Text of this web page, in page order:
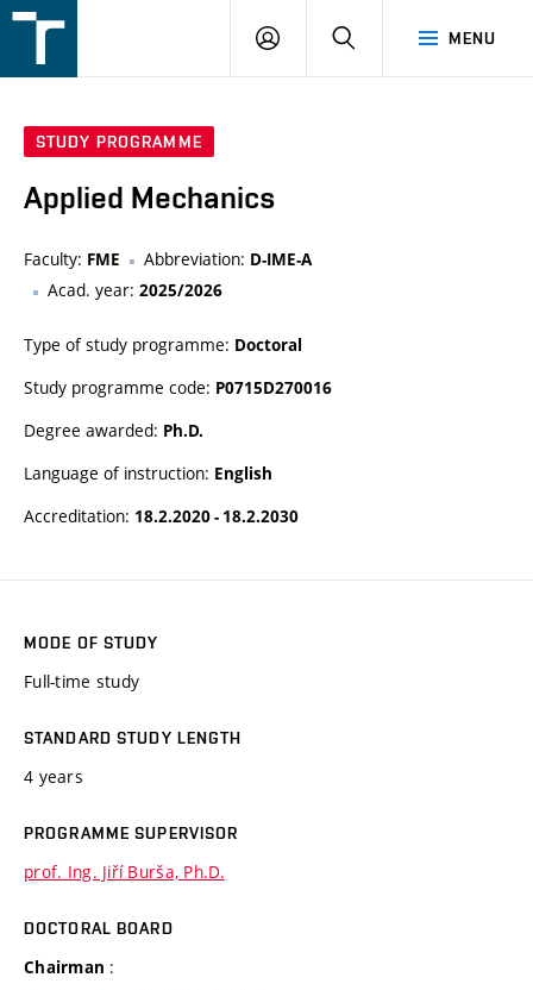
v
MENU
LOGIN SEARCH
STUDY PROGRAMME
Applied Mechanics
Faculty: FME Abbreviation: D-IME-A
Acad. year: 2025/2026
Type of study programme: Doctoral
Study programme code: P0715D270016
Degree awarded: Ph.D.
Language of instruction: English
Accreditation: 18.2.2020 - 18.2.2030
MODE OF STUDY
Full-time study
STANDARD STUDY LENGTH
4 years
PROGRAMME SUPERVISOR
prof. Ing. Jiří Burša, Ph.D.
DOCTORAL BOARD
Chairman :